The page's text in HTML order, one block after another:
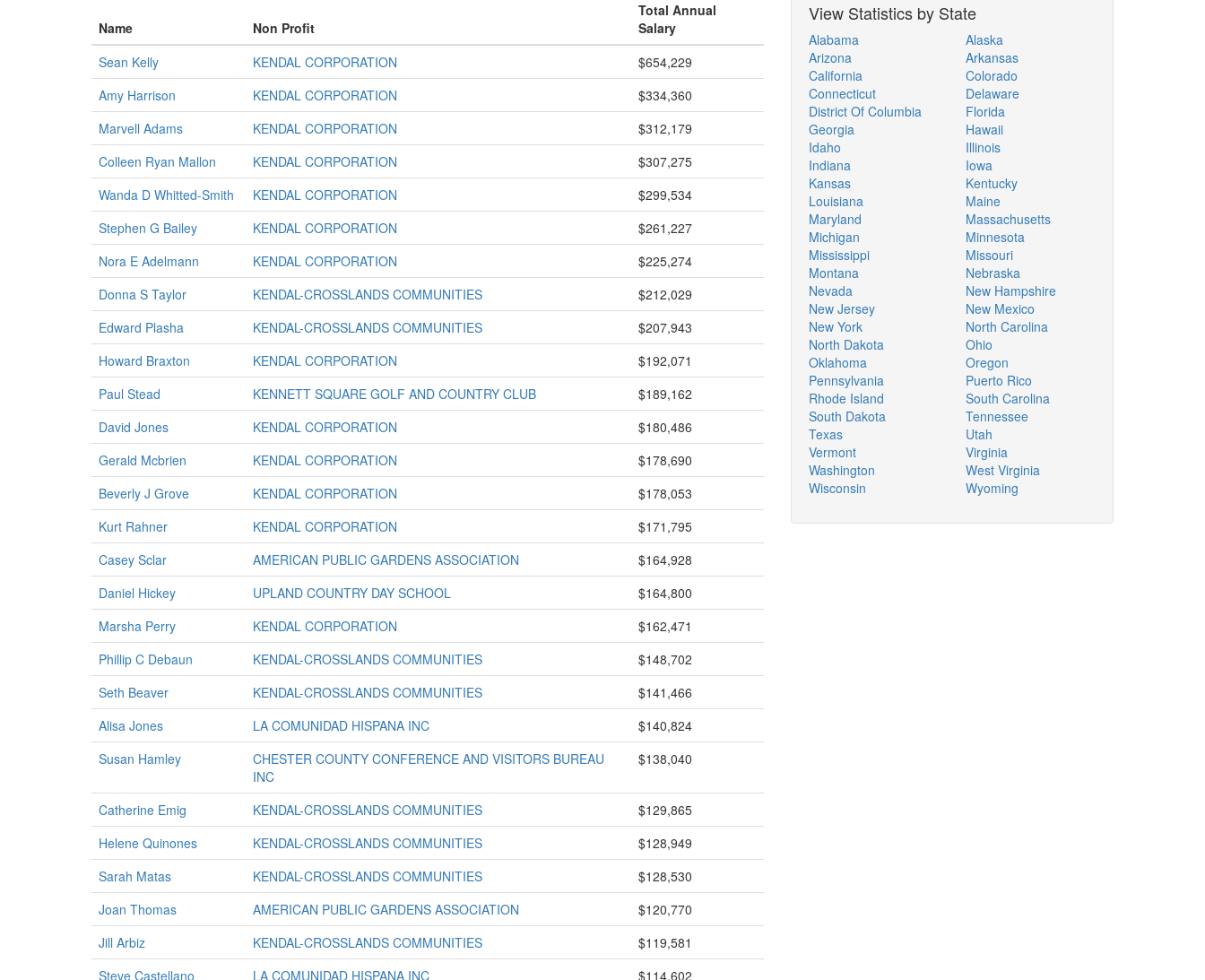
Name Non Profit
Total Annual
Salary
Sean Kelly
KENDAL CORPORATION
$654,229
Amy Harrison
KENDAL CORPORATION
$334,360
Marvell Adams
KENDAL CORPORATION
$312,179
Colleen Ryan Mallon
KENDAL CORPORATION
$307,275
Wanda D Whitted-Smith
KENDAL CORPORATION
$299,534
Stephen G Bailey
KENDAL CORPORATION
$261,227
Nora E Adelmann
KENDAL CORPORATION
$225,274
Donna S Taylor
KENDAL-CROSSLANDS COMMUNITIES
$212,029
Edward Plasha
KENDAL-CROSSLANDS COMMUNITIES
$207,943
Howard Braxton
KENDAL CORPORATION
$192,071
Paul Stead
KENNETT SQUARE GOLF AND COUNTRY CLUB
$189,162
David Jones
KENDAL CORPORATION
$180,486
Gerald Mcbrien
KENDAL CORPORATION
$178,690
Beverly J Grove
KENDAL CORPORATION
$178,053
Kurt Rahner
KENDAL CORPORATION
$171,795
Casey Sclar
AMERICAN PUBLIC GARDENS ASSOCIATION
$164,928
Daniel Hickey
UPLAND COUNTRY DAY SCHOOL
$164,800
Marsha Perry
KENDAL CORPORATION
$162,471
Phillip C Debaun
KENDAL-CROSSLANDS COMMUNITIES
$148,702
Seth Beaver
KENDAL-CROSSLANDS COMMUNITIES
$141,466
Alisa Jones
LA COMUNIDAD HISPANA INC
$140,824
Susan Hamley
CHESTER COUNTY CONFERENCE AND VISITORS BUREAU
INC
$138,040
Catherine Emig KENDAL-CROSSLANDS COMMUNITIES
$129,865
Helene Quinones
KENDAL-CROSSLANDS COMMUNITIES
$128,949
Sarah Matas
KENDAL-CROSSLANDS COMMUNITIES
$128,530
Joan Thomas
AMERICAN PUBLIC GARDENS ASSOCIATION
$120,770
Jill Arbiz
KENDAL-CROSSLANDS COMMUNITIES
$119,581
Steve Castellano
LA COMUNIDAD HISPANA INC
$114,602
View Statistics by State
Alabama
Arizona
California
Connecticut
District Of Columbia
Georgia
Idaho
Indiana
Kansas
Louisiana
Maryland
Michigan
Mississippi
Montana
Nevada
New Jersey
New York
North Dakota
Oklahoma
Pennsylvania
Rhode Island
South Dakota
Texas
Vermont
Washington
Wisconsin
Alaska
Arkansas
Colorado
Delaware
Florida
Hawaii
Illinois
Iowa
Kentucky
Maine
Massachusetts
Minnesota
Missouri
Nebraska
New Hampshire
New Mexico
North Carolina
Ohio
Oregon
Puerto Rico
South Carolina
Tennessee
Utah
Virginia
West Virginia
Wyoming